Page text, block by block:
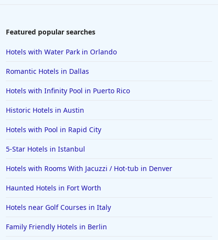
Hotels with Gym in Sioux Falls
Featured popular searches
Hotels with Water Park in Orlando
Romantic Hotels in Dallas
Hotels with Infinity Pool in Puerto Rico
Historic Hotels in Austin
Hotels with Pool in Rapid City
5-Star Hotels in Istanbul
Hotels with Rooms With Jacuzzi / Hot-tub in Denver
Haunted Hotels in Fort Worth
Hotels near Golf Courses in Italy
Family Friendly Hotels in Berlin